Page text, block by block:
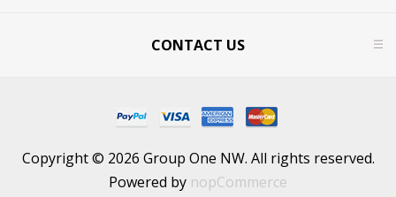
CONTACT US
Copyright © 2026 Group One NW. All rights reserved.
Powered by nopCommerce